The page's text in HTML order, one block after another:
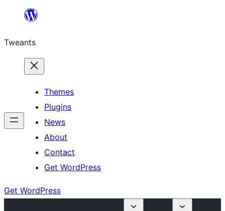
content
Tweants
Themes
Plugins
News
About
Contact
Get WordPress
Get WordPress